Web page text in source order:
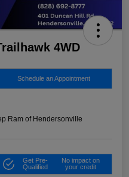
4WD
Schedule an Appointment
Ram of Hendersonville
Get Pre-
Qualified
No impact on
your credit